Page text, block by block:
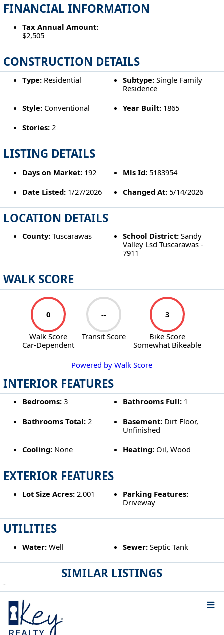
SIMILAR LISTINGS
-
FINANCIAL INFORMATION
Tax Annual Amount:
$2,505
CONSTRUCTION DETAILS
Type:Residential Subtype: Single Family
Residence
Style:Conventional Year Built: 1865
Stories:2
LISTING DETAILS
Days on Market:192 Mls Id: 5183954
Date Listed:1/27/2026 Changed At: 5/14/2026
LOCATION DETAILS
County:Tuscarawas School District: Sandy
Valley Lsd Tuscarawas -
7911
WALK SCORE
0
Walk Score
Car-Dependent
--
Transit Score
3
Bike Score
Somewhat Bikeable
Powered by Walk Score
INTERIOR FEATURES
Bedrooms:3 Bathrooms Full: 1
Bathrooms Total:2 Basement: Dirt Floor,
Unfinished
Cooling:None Heating: Oil, Wood
EXTERIOR FEATURES
Lot Size Acres:2.001
Parking Features:
Driveway
UTILITIES
Water:Well Sewer: Septic Tank